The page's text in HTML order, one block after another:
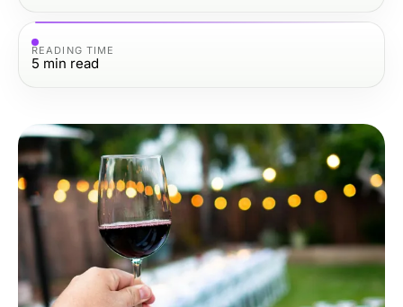
READING TIME
5 min read